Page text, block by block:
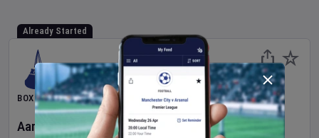
Already Started
BOXING
Aaron McKennav Etinosa Oliha